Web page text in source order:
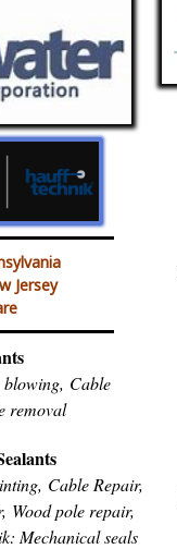
Jersey
blowing, Cable
removal
Cable Repair,
Wood pole repair,
Mechanical seals